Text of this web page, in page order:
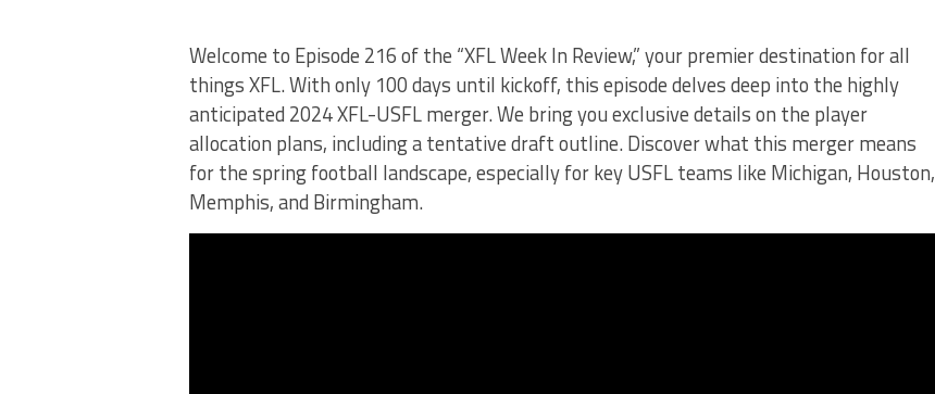
Welcome to Episode 216 of the “XFL Week In Review,” your premier destination for all
things XFL. With only 100 days until kickoff, this episode delves deep into the highly
anticipated 2024 XFL-USFL merger. We bring you exclusive details on the player
allocation plans, including a tentative draft outline. Discover what this merger means
for the spring football landscape, especially for key USFL teams like Michigan, Houston,
Memphis, and Birmingham.